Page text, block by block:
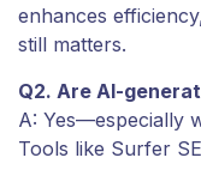
enhances
still matters.
Q2. Are AI-
A: Yes—especially
Tools like Surfer